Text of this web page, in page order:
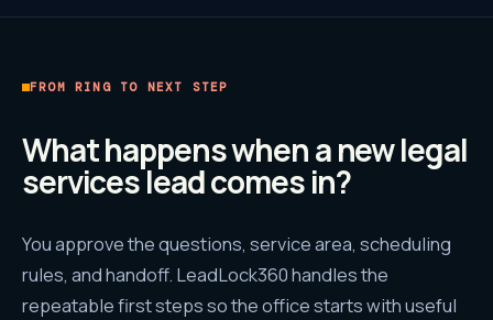
FROM RING TO NEXT STEP
What happens when a newlegal
serviceslead comes in?
You approve the questions, service area, scheduling
rules, and handoff. LeadLock360 handles the
repeatable first steps so the office starts with useful